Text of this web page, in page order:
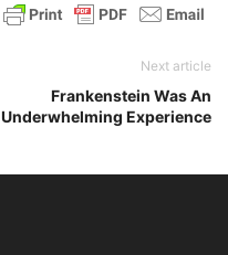
Next article
Frankenstein Was An
Underwhelming Experience